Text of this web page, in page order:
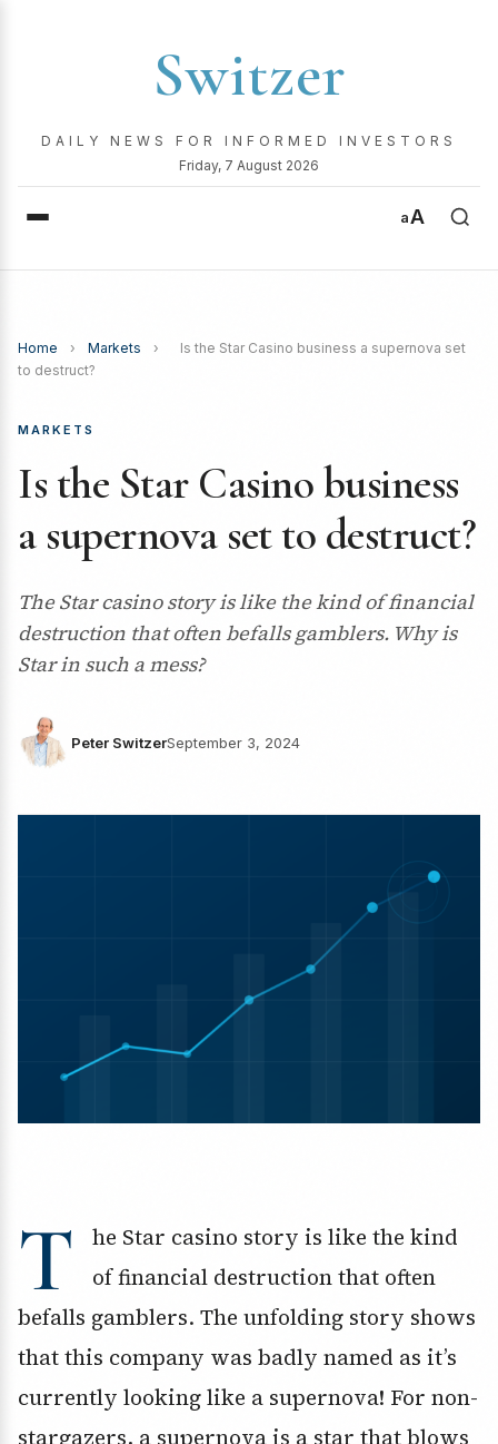
Switzer
DAILY NEWS FOR INFORMED INVESTORS
Friday, 7 August 2026
aA
Home › Markets ›
Is the Star Casino business a supernova set
to destruct?
MARKETS
Is the Star Casino business
a supernova set to destruct?
The Star casino story is like the kind of financial
destruction that often befalls gamblers. Why is
Star in such a mess?
Peter SwitzerSeptember 3, 2024
T
he Star casino story is like the kind
of financial destruction that often
befalls gamblers. The unfolding story shows
that this company was badly named as it’s
currently looking like a supernova! For non-
stargazers, a supernova is a star that blows